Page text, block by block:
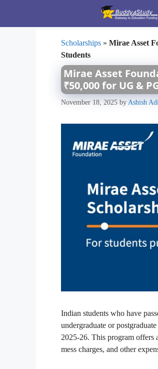
content
Scholarships » Mirae Asset
Students
Mirae Asset
₹50,000 for UG &
November 18, 2025 by Ashish
Indian students who have
undergraduate or
2025-26. This program offers
mess charges, and other